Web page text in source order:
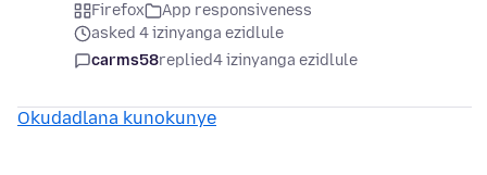
Firefox
App responsiveness
asked 4 izinyanga ezidlule
carms58replied4 izinyanga ezidlule
Okudadlana kunokunye